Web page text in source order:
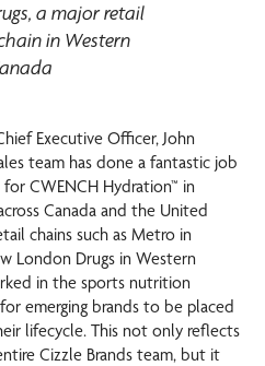
a major retail
in Western
Executive Officer, John
team has done a fantastic job
CWENCH Hydration™ in
Canada and the United
chains such as Metro in
London Drugs in Western
in the sports nutrition
emerging brands to be placed
lifecycle. This not only reflects
Cizzle Brands team, but it